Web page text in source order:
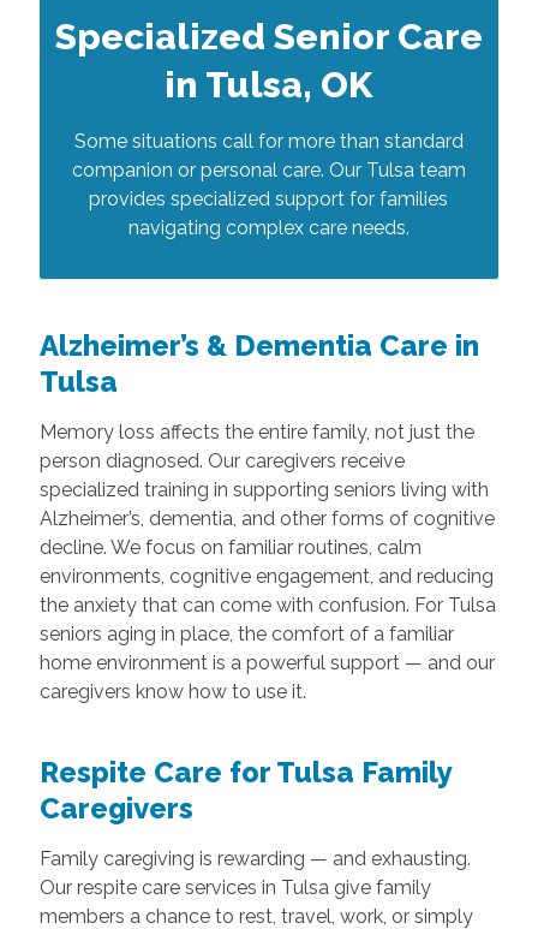
Specialized Senior Care
in Tulsa, OK
Some situations call for more than standard
companion or personal care. Our Tulsa team
provides specialized support for families
navigating complex care needs.
Alzheimer’s & Dementia Care in
Tulsa
Memory loss affects the entire family, not just the
person diagnosed. Our caregivers receive
specialized training in supporting seniors living with
Alzheimer’s, dementia, and other forms of cognitive
decline. We focus on familiar routines, calm
environments, cognitive engagement, and reducing
the anxiety that can come with confusion. For Tulsa
seniors aging in place, the comfort of a familiar
home environment is a powerful support — and our
caregivers know how to use it.
Respite Care for Tulsa Family
Caregivers
Family caregiving is rewarding — and exhausting.
Our respite care services in Tulsa give family
members a chance to rest, travel, work, or simply